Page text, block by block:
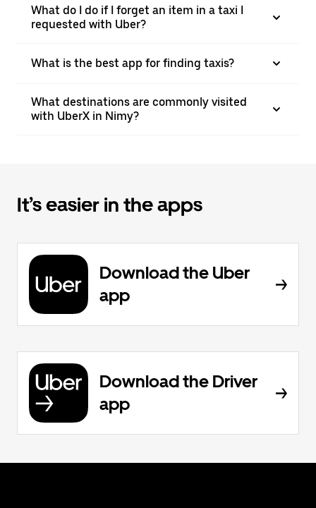
What do I do if I forget an item in a taxi I
requested with Uber?
What is the best app for finding taxis?
What destinations are commonly visited
with UberX in Nimy?
It’s easier in the apps
Download the Uber
app
Download the Driver
app